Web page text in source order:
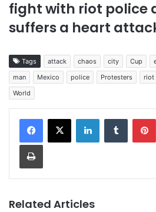
fight with riot police
suffers a heart
Tags attack chaos city Cup
man
Mexico police Protesters riot
World
LinkedInTumblr
Print
Related Articles